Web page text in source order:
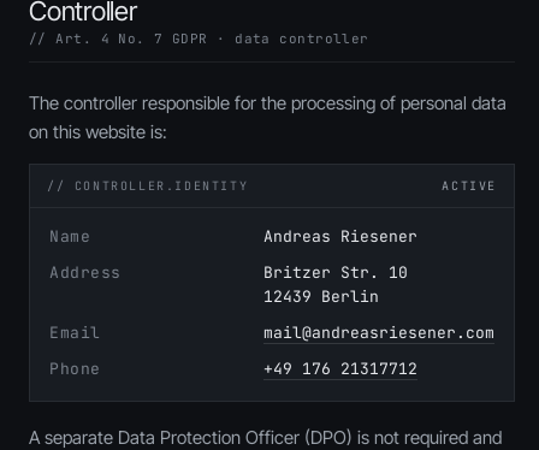
Controller
// Art. 4 No. 7 GDPR · data controller
The controller responsible for the processing of personal data
on this website is:
// CONTROLLER.IDENTITY ACTIVE
Name
Andreas Riesener
Address
Britzer Str. 10
12439 Berlin
Email
mail@andreasriesener.com
Phone
+49 176 21317712
A separate Data Protection Officer (DPO) is not required and